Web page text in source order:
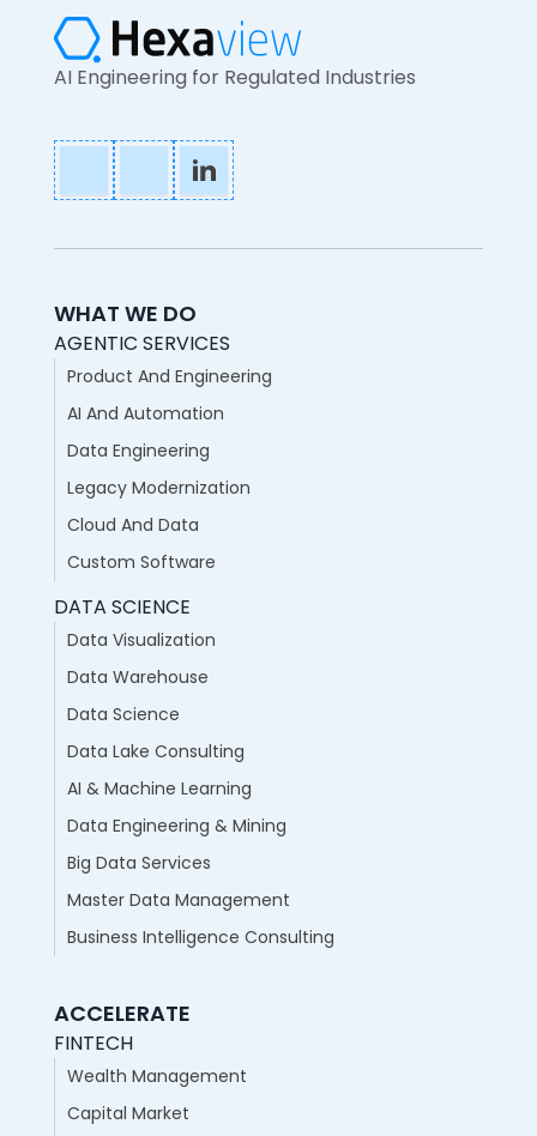
AI Engineering for Regulated Industries
WHAT WE DO
AGENTIC SERVICES
Product And Engineering
AI And Automation
Data Engineering
Legacy Modernization
Cloud And Data
Custom Software
DATA SCIENCE
Data Visualization
Data Warehouse
Data Science
Data Lake Consulting
AI & Machine Learning
Data Engineering & Mining
Big Data Services
Master Data Management
Business Intelligence Consulting
ACCELERATE
FINTECH
Wealth Management
Capital Market